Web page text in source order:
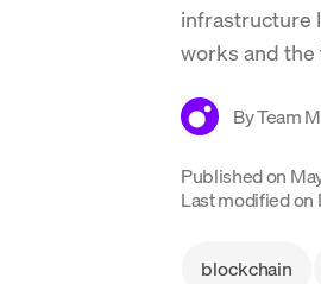
infrastructure
works and
ByTeam
Published on
Last modified on
blockchain